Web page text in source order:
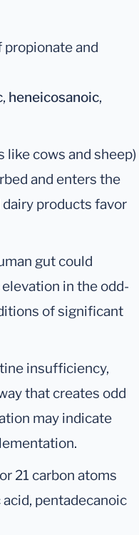
and
, heneicosanoic,
like cows and sheep)
and enters the
products favor
gut could
in the odd-
of significant
insufficiency,
that creates odd
may indicate
21 carbon atoms
pentadecanoic